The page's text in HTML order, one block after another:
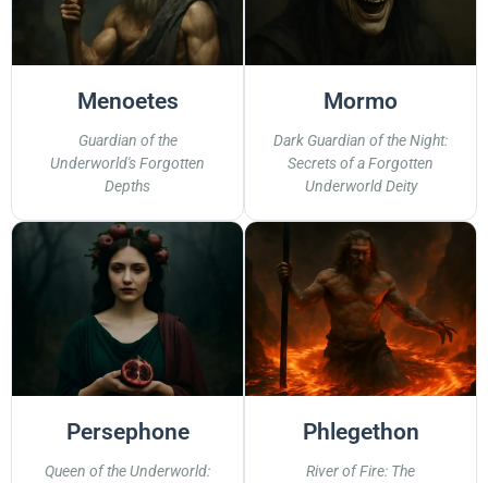
Menoetes
Guardian of the
Underworld's Forgotten
Depths
Mormo
Dark Guardian of the Night:
Secrets of a Forgotten
Underworld Deity
Persephone
Queen of the Underworld:
Phlegethon
River of Fire: The